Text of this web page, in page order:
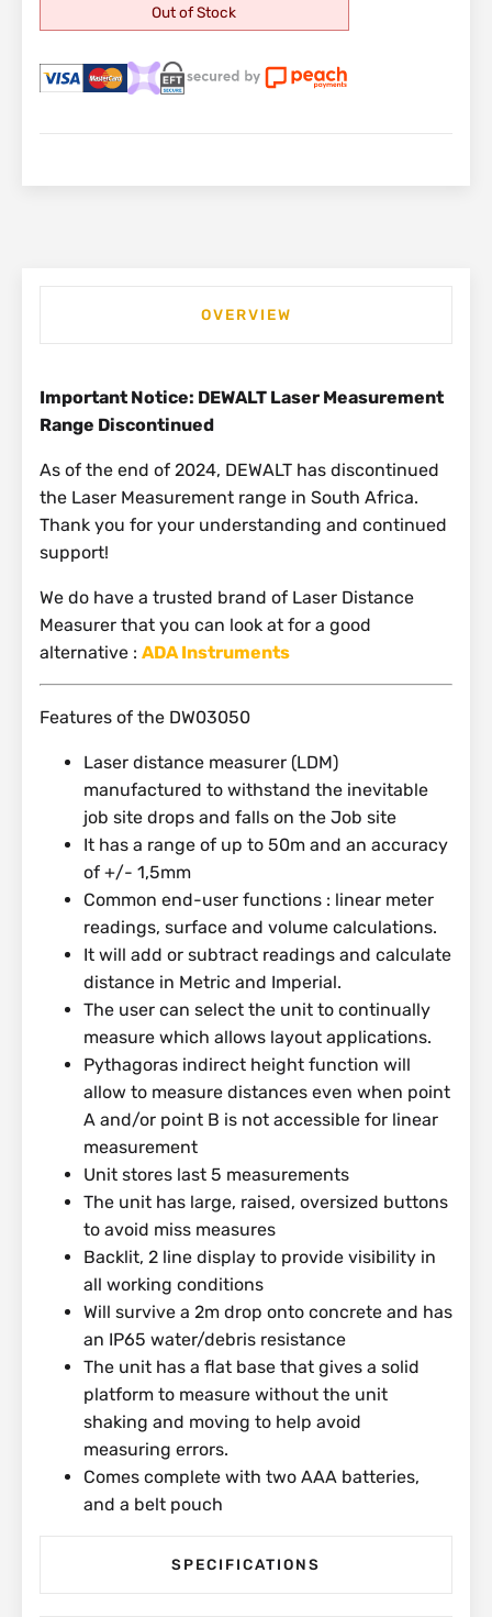
Out of Stock
OVERVIEW
Important Notice: DEWALT Laser Measurement
Range Discontinued
As of the end of 2024, DEWALT has discontinued
the Laser Measurement range in South Africa.
Thank you for your understanding and continued
support!
We do have a trusted brand of Laser Distance
Measurer that you can look at for a good
alternative : ADA Instruments
Features of the DW03050
Laser distance measurer (LDM)
manufactured to withstand the inevitable
job site drops and falls on the Job site
It has a range of up to 50m and an accuracy
of +/- 1,5mm
Common end-user functions : linear meter
readings, surface and volume calculations.
It will add or subtract readings and calculate
distance in Metric and Imperial.
The user can select the unit to continually
measure which allows layout applications.
Pythagoras indirect height function will
allow to measure distances even when point
A and/or point B is not accessible for linear
measurement
Unit stores last 5 measurements
The unit has large, raised, oversized buttons
to avoid miss measures
Backlit, 2 line display to provide visibility in
all working conditions
Will survive a 2m drop onto concrete and has
an IP65 water/debris resistance
The unit has a flat base that gives a solid
platform to measure without the unit
shaking and moving to help avoid
measuring errors.
Comes complete with two AAA batteries,
and a belt pouch
SPECIFICATIONS